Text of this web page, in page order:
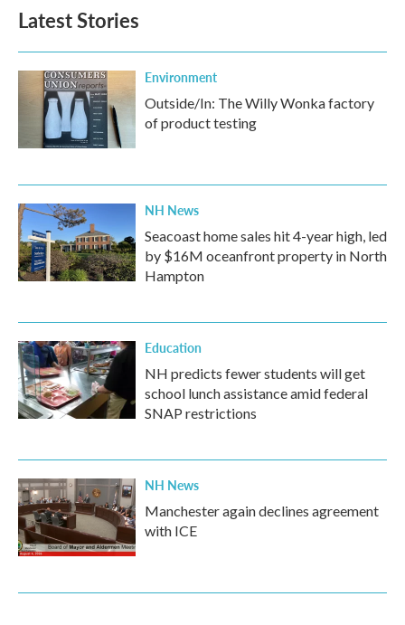
Latest Stories
Environment
Outside/In: The Willy Wonka factory
of product testing
NH News
Seacoast home sales hit 4-year high, led
by $16M oceanfront property in North
Hampton
Education
NH predicts fewer students will get
school lunch assistance amid federal
SNAP restrictions
NH News
Manchester again declines agreement
with ICE